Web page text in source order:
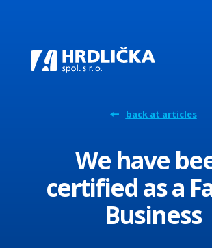
back at articles
We have
certified as a
Business